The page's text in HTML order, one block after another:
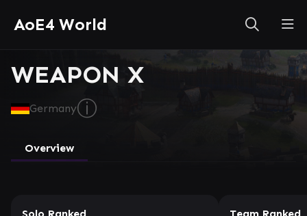
AoE4 World
WEAPON X
Germanyⓘ
Overview